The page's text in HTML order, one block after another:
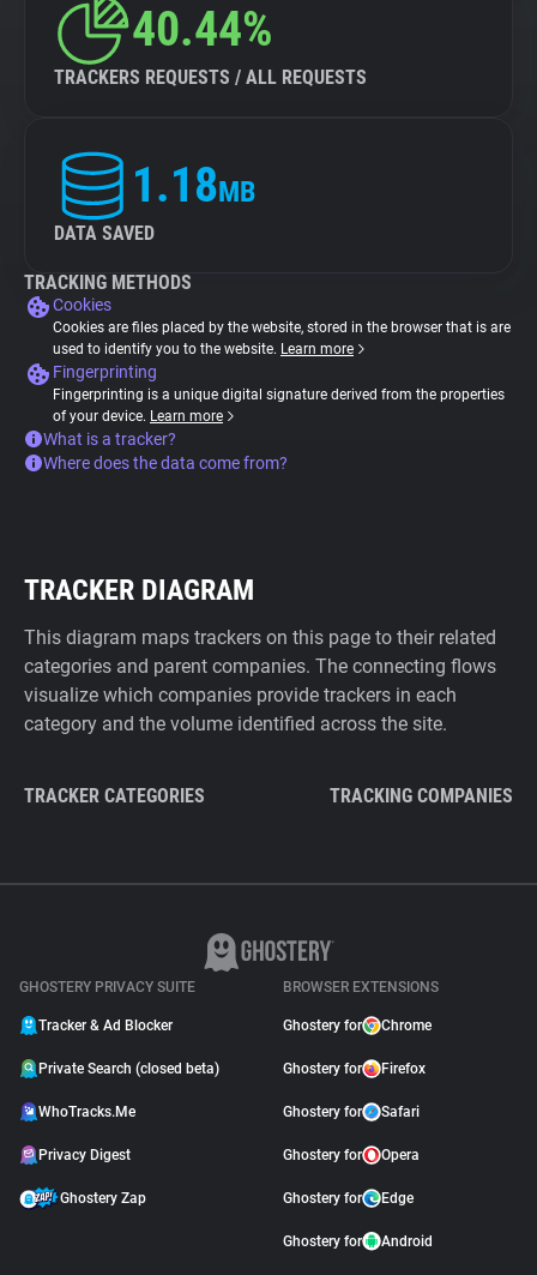
40.44%
TRACKERS REQUESTS / ALL REQUESTS
1.18MB
DATA SAVED
TRACKING METHODS
Cookies
Cookies are files placed by the website, stored in the browser that is are
used to identify you to the website. Learn more
Fingerprinting
Fingerprinting is a unique digital signature derived from the properties
of your device. Learn more
What is a tracker?
Where does the data come from?
TRACKER DIAGRAM
This diagram maps trackers on this page to their related
categories and parent companies. The connecting flows
visualize which companies provide trackers in each
category and the volume identified across the site.
TRACKER CATEGORIES TRACKING COMPANIES
GHOSTERY PRIVACY SUITE
Tracker & Ad Blocker
Private Search (closed beta)
WhoTracks.Me
Privacy Digest
Ghostery Zap
BROWSER EXTENSIONS
Ghostery for Chrome
Ghostery for Firefox
Ghostery for Safari
Ghostery for Opera
Ghostery for Edge
Ghostery for Android